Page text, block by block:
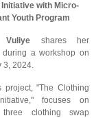
Initiative with Micro-
Youth Program
Vuliye shares her
during a workshop on
3, 2024.
project, "The Clothing
focuses on
three clothing swap